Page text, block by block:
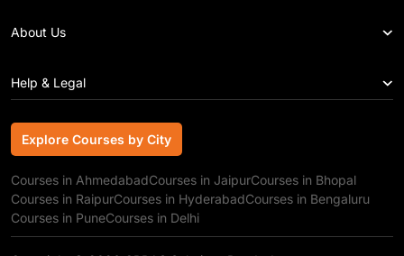
About Us
Help & Legal
Explore Courses by City
Explore Courses by City
Courses in AhmedabadCourses in JaipurCourses in Bhopal
Courses in RaipurCourses in HyderabadCourses in Bengaluru
Courses in PuneCourses in Delhi